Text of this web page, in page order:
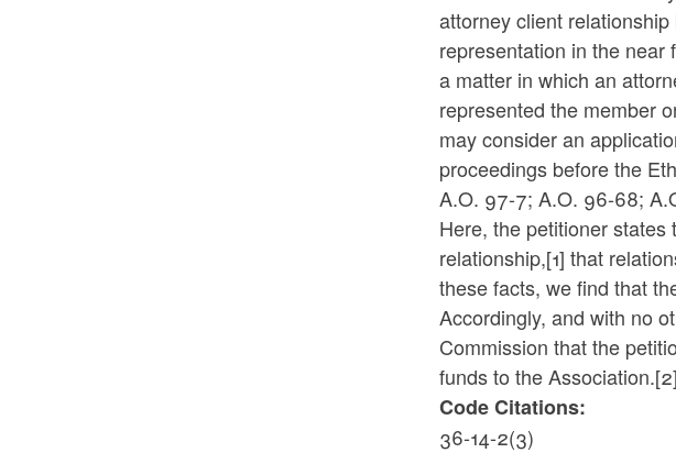
attorney client
representation in the
a matter in which an
represented the member
may consider an
proceedings before the
A.O. 97-7; A.O. 96-68;
Here, the petitioner
relationship,[1] that
these facts, we find that
Accordingly, and with no
Commission that the
funds to the Association.[2]
Code Citations:
36-14-2(3)